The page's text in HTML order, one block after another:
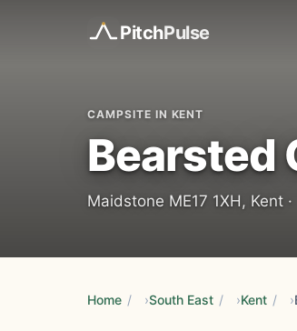
PitchPulse
CAMPSITE IN KENT
Bearsted
Maidstone ME17 1XH, Kent ·
Home / South East / Kent /